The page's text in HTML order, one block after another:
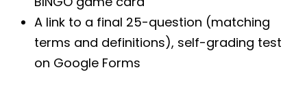
A link to a final 25-question (matching
terms and definitions), self-grading test
on Google Forms